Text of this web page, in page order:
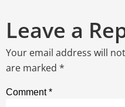
Leave a
Your email address will
are marked *
Comment*